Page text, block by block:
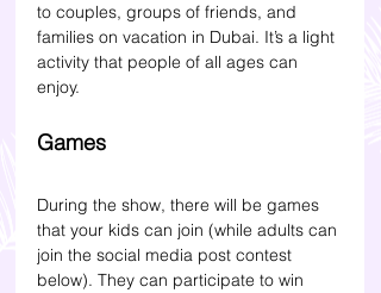
to couples, groups of friends, and
families on vacation in Dubai. It’s a light
activity that people of all ages can
enjoy.
Games
During the show, there will be games
that your kids can join (while adults can
join the social media post contest
below). They can participate to win